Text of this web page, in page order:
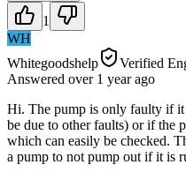
1
WH
Whitegoodshelp
Verified
Answered over 1 yearago
Hi. The pump is only faulty if it
be due to other faults) or if the
which can easily be checked.
a pump to not pump out if it is